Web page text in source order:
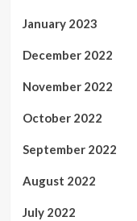
January 2023
December 2022
November 2022
October 2022
September 2022
August 2022
July 2022